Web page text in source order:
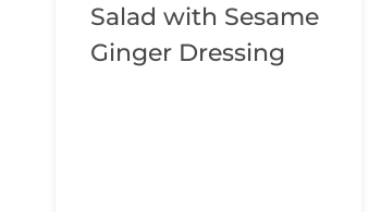
Salad with Sesame
Ginger Dressing